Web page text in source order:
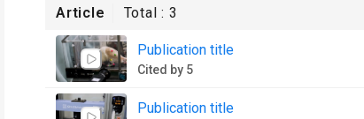
Article Total :3
Publication title
Cited by 5
Publication title